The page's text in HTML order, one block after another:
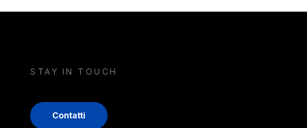
STAY IN TOUCH
Contatti